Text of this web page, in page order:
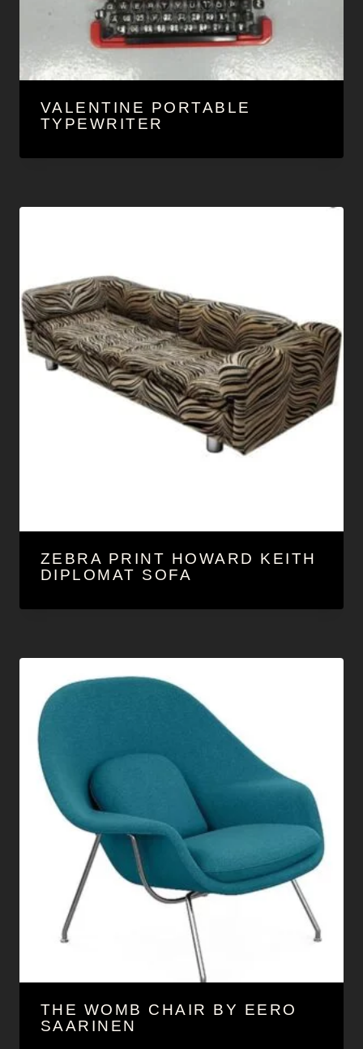
VALENTINE PORTABLE
TYPEWRITER
ZEBRA PRINT HOWARD KEITH
DIPLOMAT SOFA
THE WOMB CHAIR BY EERO
SAARINEN